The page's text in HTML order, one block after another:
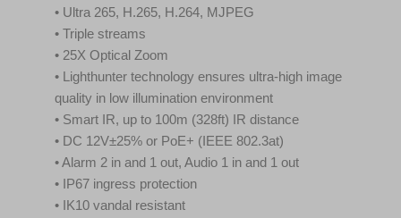
• Ultra 265, H.265, H.264, MJPEG
• Triple streams
• 25X Optical Zoom
• Lighthunter technology ensures ultra-high image
quality in low illumination environment
• Smart IR, up to 100m (328ft) IR distance
• DC 12V±25% or PoE+ (IEEE 802.3at)
• Alarm 2 in and 1 out, Audio 1 in and 1 out
• IP67 ingress protection
• IK10 vandal resistant